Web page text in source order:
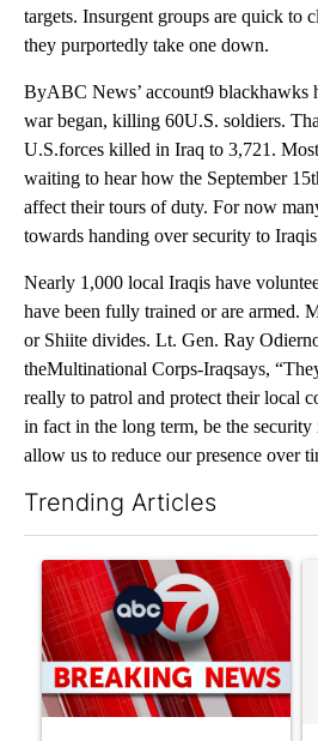
targets. Insurgent groups are quick to
they purportedly take one down.
ByABC News’ account9 blackhawks
war began, killing 60U.S. soldiers.
U.S.forces killed in Iraq to 3,721.
waiting to hear how the September
affect their tours of duty. For now
towards handing over security to
Nearly 1,000 local Iraqis have
have been fully trained or are armed.
or Shiite divides. Lt. Gen. Ray
theMultinational Corps-Iraqsays,
really to patrol and protect their local
in fact in the long term, be the security
allow us to reduce our presence over
Trending Articles
A trending article titled "Trump